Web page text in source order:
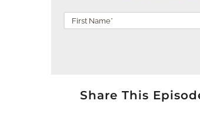
Share This